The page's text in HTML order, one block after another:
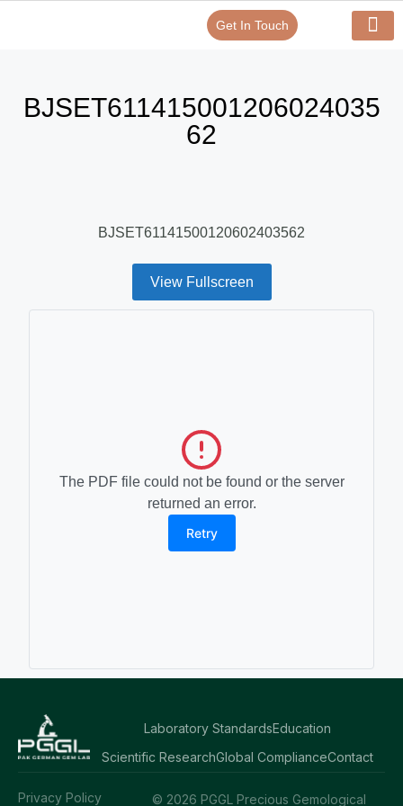
Get In Touch
BJSET611415001206024035
62
BJSET61141500120602403562
View Fullscreen
The PDF file could not be found or the server
returned an error.
Retry
Laboratory StandardsEducation
Scientific ResearchGlobal ComplianceContact
© 2026 PGGL Precious Gemological
Privacy Policy